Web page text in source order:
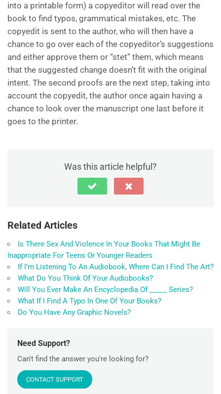
into a printable form) a copyeditor will read over the
book to find typos, grammatical mistakes, etc. The
copyedit is sent to the author, who will then have a
chance to go over each of the copyeditor’s suggestions
and either approve them or “stet” them, which means
that the suggested change doesn’t fit with the original
intent. The second proofs are the next step, taking into
account the copyedit, the author once again having a
chance to look over the manuscript one last before it
goes to the printer.
Was this article helpful?
Related Articles
Is There Sex And Violence In Your Books That Might Be
Inappropriate For Teens Or Younger Readers
If I’m Listening To An Audiobook, Where Can I Find The Art?
What Do You Think Of Your Audiobooks?
Will You Ever Make An Encyclopedia Of _____ Series?
What If I Find A Typo In One Of Your Books?
Do You Have Any Graphic Novels?
Need Support?
Can't find the answer you're looking for?
CONTACT SUPPORT